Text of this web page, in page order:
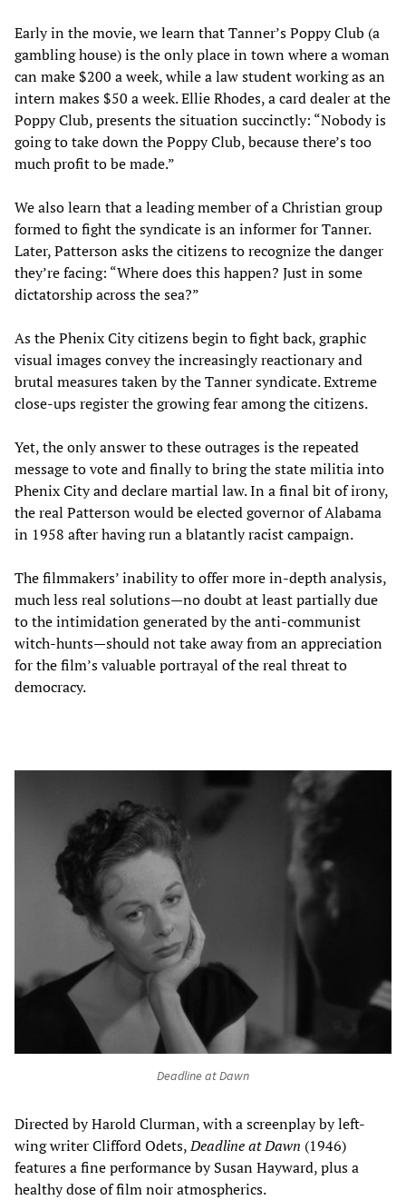
Early in the movie, we learn that Tanner’s Poppy Club (a
gambling house) is the only place in town where a woman
can make $200 a week, while a law student working as an
intern makes $50 a week. Ellie Rhodes, a card dealer at the
Poppy Club, presents the situation succinctly: “Nobody is
going to take down the Poppy Club, because there’s too
much profit to be made.”
We also learn that a leading member of a Christian group
formed to fight the syndicate is an informer for Tanner.
Later, Patterson asks the citizens to recognize the danger
they’re facing: “Where does this happen? Just in some
dictatorship across the sea?”
As the Phenix City citizens begin to fight back, graphic
visual images convey the increasingly reactionary and
brutal measures taken by the Tanner syndicate. Extreme
close-ups register the growing fear among the citizens.
Yet, the only answer to these outrages is the repeated
message to vote and finally to bring the state militia into
Phenix City and declare martial law. In a final bit of irony,
the real Patterson would be elected governor of Alabama
in 1958 after having run a blatantly racist campaign.
The filmmakers’ inability to offer more in-depth analysis,
much less real solutions—no doubt at least partially due
to the intimidation generated by the anti-communist
witch-hunts—should not take away from an appreciation
for the film’s valuable portrayal of the real threat to
democracy.
Deadline at Dawn
Directed by Harold Clurman, with a screenplay by left-
wing writer Clifford Odets,Deadline at Dawn (1946)
features a fine performance by Susan Hayward, plus a
healthy dose of film noir atmospherics.